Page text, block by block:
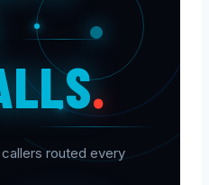
.
routed every